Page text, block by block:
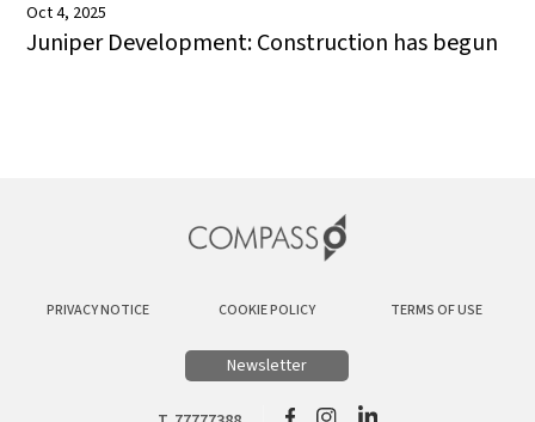
Oct 4, 2025
Juniper Development: Construction has begun
PRIVACY NOTICE COOKIE POLICY TERMS OF USE
Newsletter